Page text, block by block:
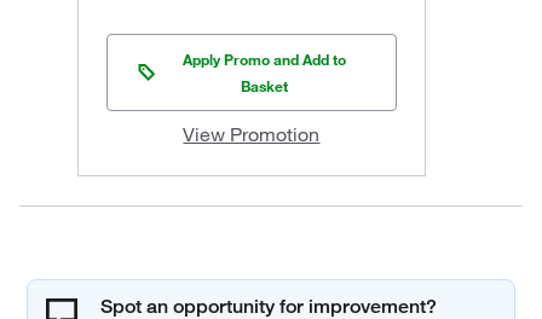
Apply Promo and Add to
Basket
View Promotion
Spot an opportunity for improvement?